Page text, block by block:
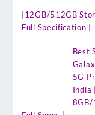
|12GB/512GB
Full Specification |
Best
5G
India |
8GB/